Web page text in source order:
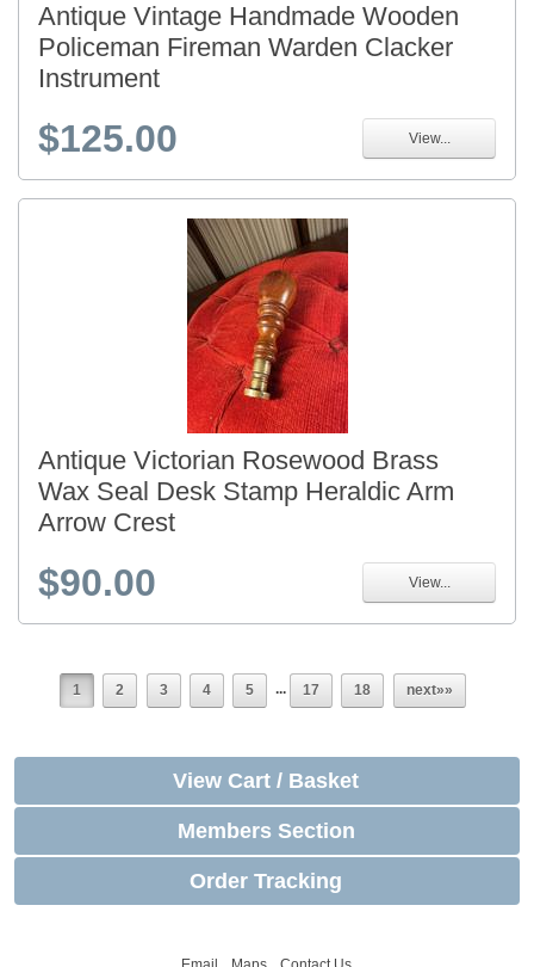
Antique Vintage Handmade Wooden
Policeman Fireman Warden Clacker
Instrument
$125.00 View...
Antique Victorian Rosewood Brass
Wax Seal Desk Stamp Heraldic Arm
Arrow Crest
$90.00 View...
1 2 3 4 5 ... 17 18 next»»
View Cart / Basket
Members Section
Order Tracking